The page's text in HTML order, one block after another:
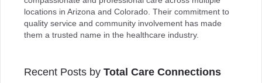
locations in Arizona and Colorado. Their commitment to
quality service and community involvement has made
them a trusted name in the healthcare industry.
Recent Posts by Total Care Connections